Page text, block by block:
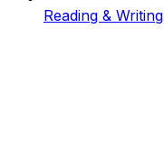
Reading & Writing